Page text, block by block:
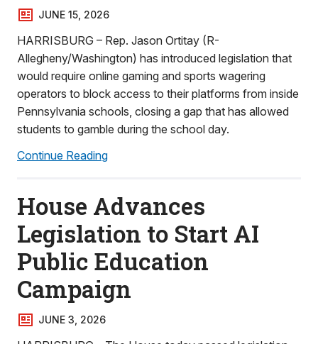
JUNE 15, 2026
HARRISBURG – Rep. Jason Ortitay (R-
Allegheny/Washington) has introduced legislation that
would require online gaming and sports wagering
operators to block access to their platforms from inside
Pennsylvania schools, closing a gap that has allowed
students to gamble during the school day.
Continue Reading
House Advances
Legislation to Start AI
Public Education
Campaign
JUNE 3, 2026